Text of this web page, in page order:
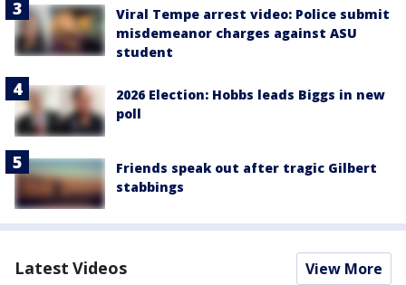
Viral Tempe arrest video: Police submit
misdemeanor charges against ASU
student
2026 Election: Hobbs leads Biggs in new
poll
Friends speak out after tragic Gilbert
stabbings
Latest Videos View More